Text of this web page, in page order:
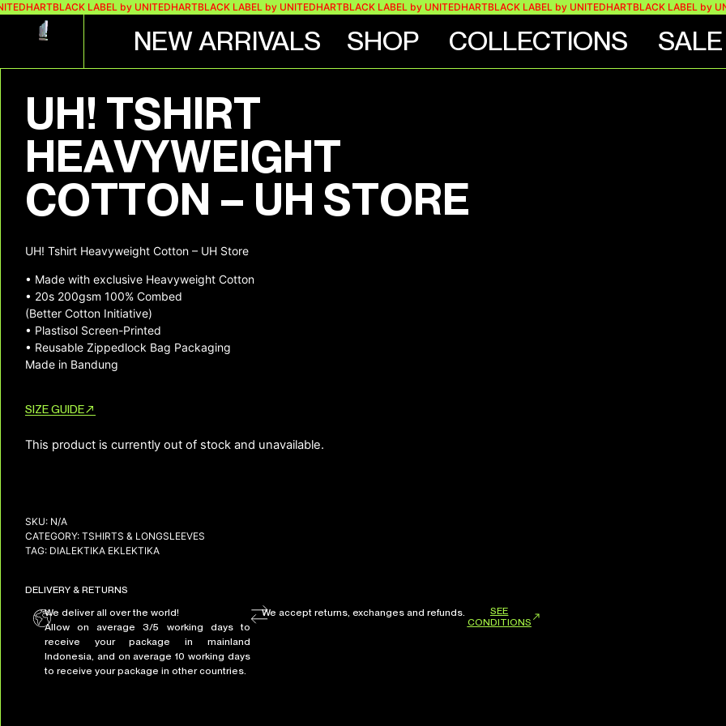
BLACK LABEL by UNITEDHARTBLACK LABEL by UNITEDHARTBLACK LABEL by UNITEDHARTBLACK LABEL by UNITEDHARTBLACK LABEL by
NEW ARRIVALS SHOP COLLECTIONS SALE
+ 3 MORE IMAGES
UH! TSHIRT
HEAVYWEIGHT
COTTON – UH STORE
UH! Tshirt Heavyweight Cotton – UH Store
• Made with exclusive Heavyweight Cotton
• 20s 200gsm 100% Combed
(Better Cotton Initiative)
• Plastisol Screen-Printed
• Reusable Zippedlock Bag Packaging
Made in Bandung
SIZE GUIDE
This product is currently out of stock and unavailable.
SKU: N/A
CATEGORY: TSHIRTS & LONGSLEEVES
TAG: DIALEKTIKA EKLEKTIKA
DELIVERY & RETURNS
We deliver all over the world!
Allow on average 3/5 working days to
receive your package in mainland
Indonesia, and on average 10 working days
to receive your package in other countries.
We accept returns, exchanges and refunds.
SEE
CONDITIONS